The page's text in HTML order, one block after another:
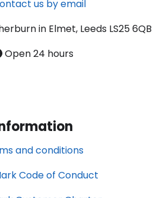
us by email
in Elmet, Leeds LS25 6QB
Open 24 hours
and conditions
Code of Conduct